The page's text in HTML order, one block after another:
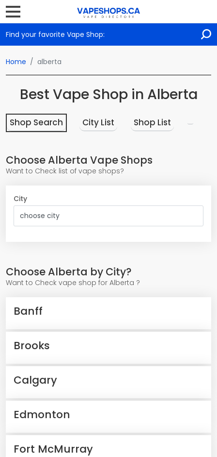
Find your favorite Vape Shop:
Home alberta
Best Vape Shop in Alberta
Shop Search City List Shop List
Choose Alberta Vape Shops
Want to Check list of vape shops?
City
Choose Alberta by City?
Want to Check vape shop for Alberta ?
Banff
Brooks
Calgary
Edmonton
Fort McMurray